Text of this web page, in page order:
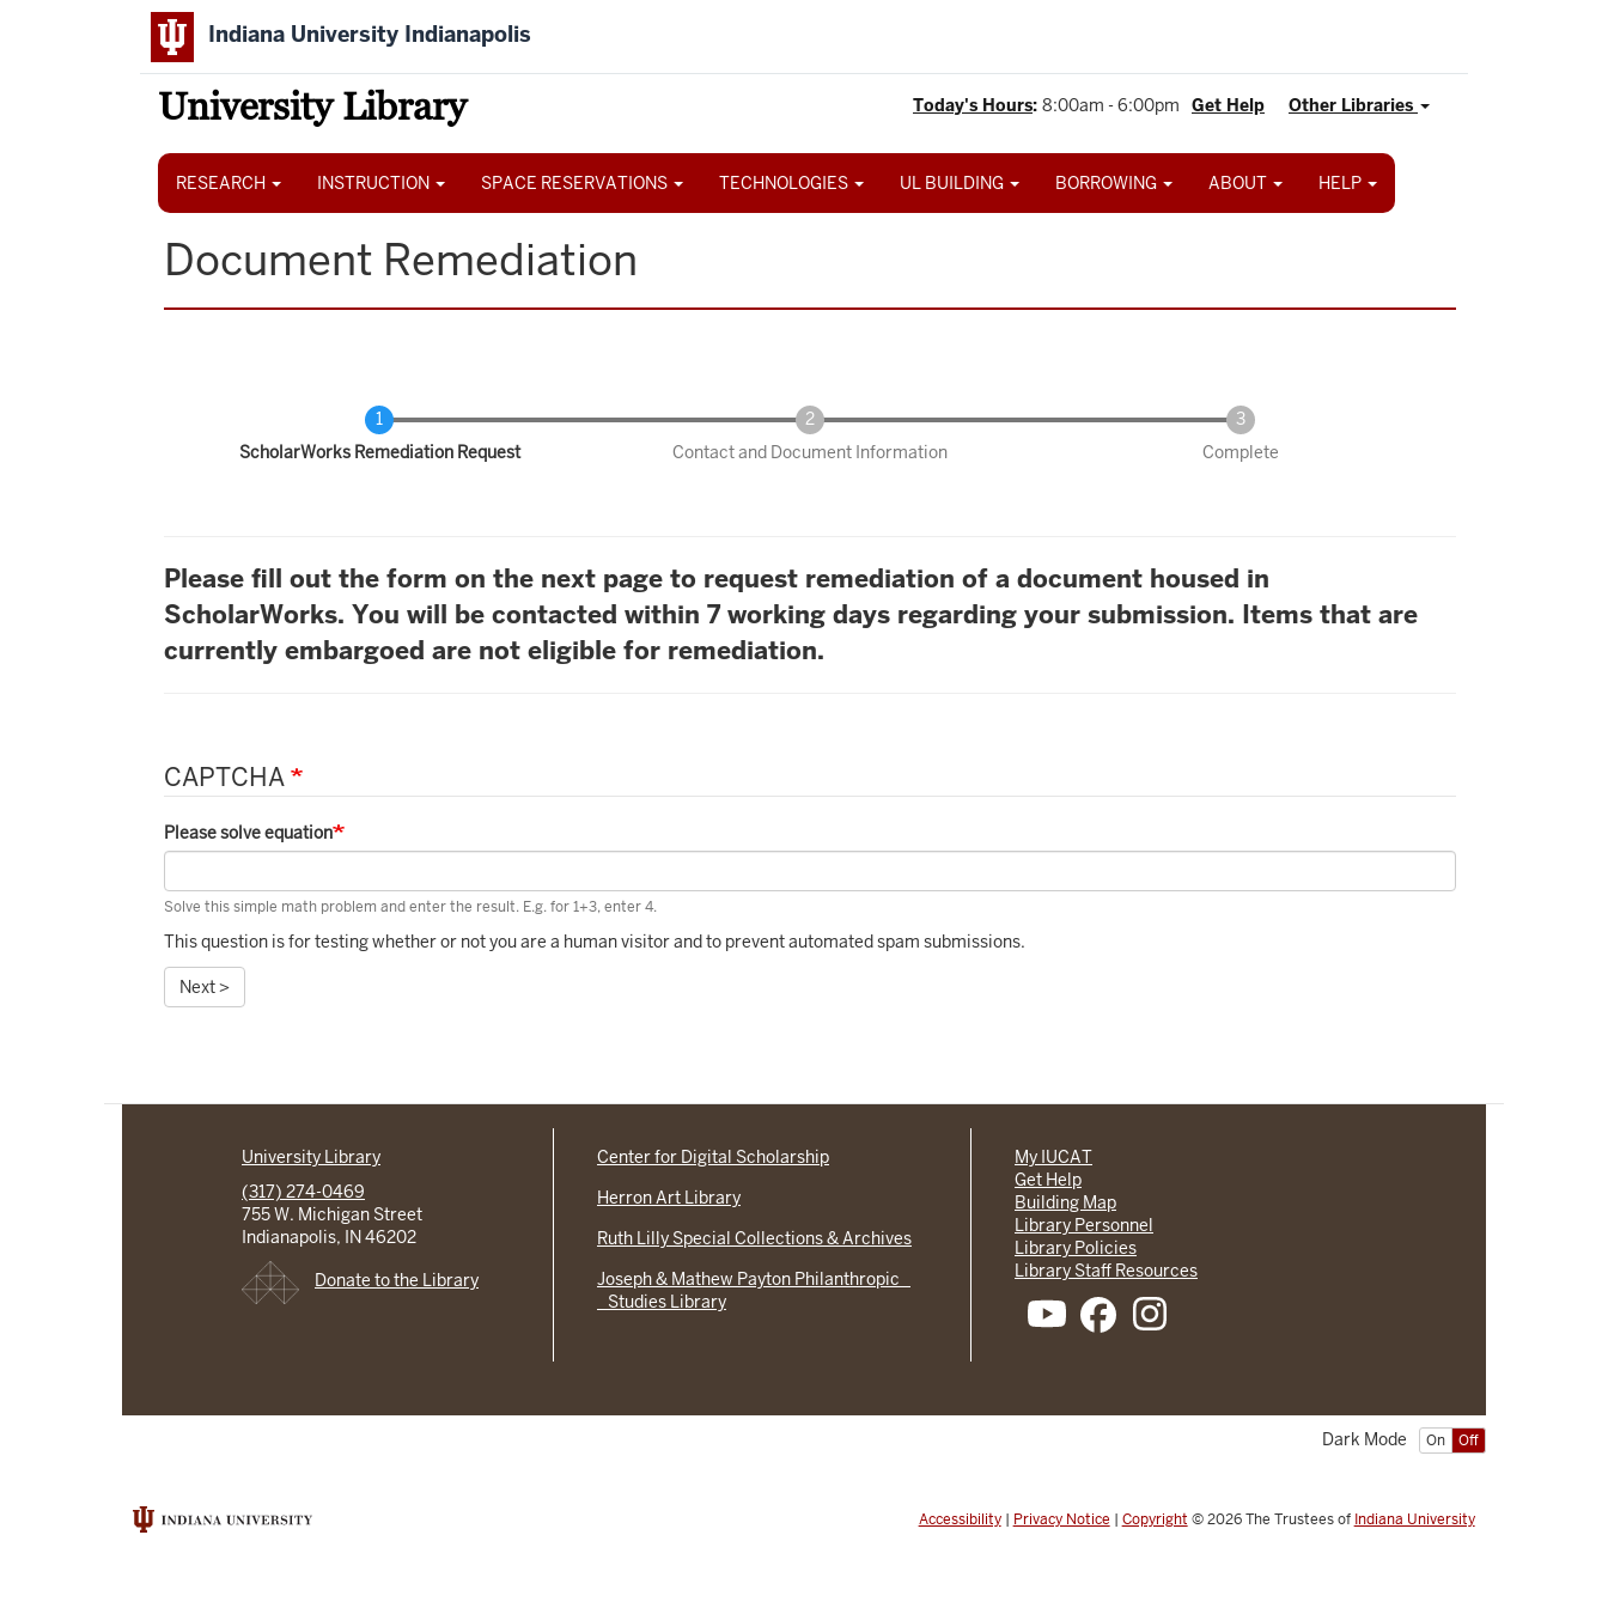
Indiana University Indianapolis
University Library Other Libraries
Get Help
Today's Hours: 8:00am - 6:00pm
Main
RESEARCH INSTRUCTION SPACE RESERVATIONS TECHNOLOGIES UL BUILDING BORROWING ABOUT HELP
Document Remediation
Current
ScholarWorks Remediation Request Contact and Document Information Complete
Please fill out the form on the next page to request remediation of a document housed in
ScholarWorks. You will be contacted within 7 working days regarding your submission. Items that are
currently embargoed are not eligible for remediation.
CAPTCHA
Please solve equation
Solve this simple math problem and enter the result. E.g. for 1+3, enter 4.
This question is for testing whether or not you are a human visitor and to prevent automated spam submissions.
Next >
University Library
(317) 274-0469
755 W. Michigan Street
Indianapolis, IN 46202
Donate to the Library
Center for Digital Scholarship
Herron Art Library
Ruth Lilly Special Collections & Archives
Joseph & Mathew Payton Philanthropic
Studies Library
My IUCAT
Get Help
Building Map
Library Personnel
Library Policies
Library Staff Resources
On Off
Dark Mode
Accessibility| Privacy Notice | Copyright © 2026The Trustees of Indiana University